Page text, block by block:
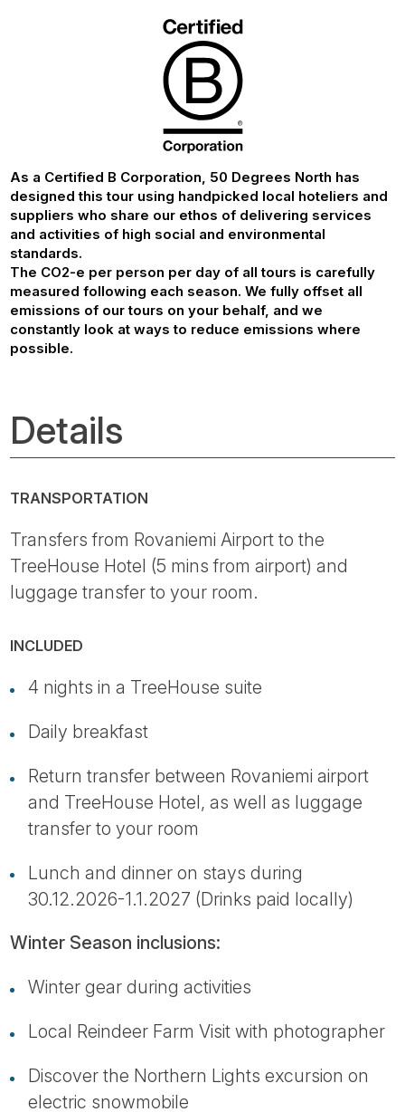
As a Certified B Corporation, 50 Degrees North has
designed this tour using handpicked local hoteliers and
suppliers who share our ethos of delivering services
and activities of high social and environmental
standards.
The CO2-e per person per day of all tours is carefully
measured following each season. We fully offset all
emissions of our tours on your behalf, and we
constantly look at ways to reduce emissions where
possible.
Details
TRANSPORTATION
Transfers from Rovaniemi Airport to the
TreeHouse Hotel (5 mins from airport) and
luggage transfer to your room.
INCLUDED
4 nights in a TreeHouse suite
Daily breakfast
Return transfer between Rovaniemi airport
and TreeHouse Hotel, as well as luggage
transfer to your room
Lunch and dinner on stays during
30.12.2026-1.1.2027 (Drinks paid locally)
Winter Season inclusions:
Winter gear during activities
Local Reindeer Farm Visit with photographer
Discover the Northern Lights excursion on
electric snowmobile